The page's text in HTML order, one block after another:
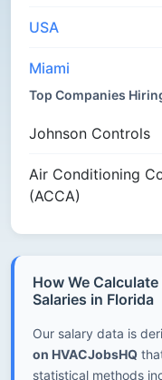
USA
Miami
Top Companies
Johnson Controls
Air Conditioning
(ACCA)
How We
Salaries in Florida
Our salary data is
on HVACJobsHQ
statistical methods